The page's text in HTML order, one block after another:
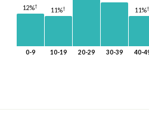
12%†
0-9
11%†
10-19 20-29 30-39
11%†
40-